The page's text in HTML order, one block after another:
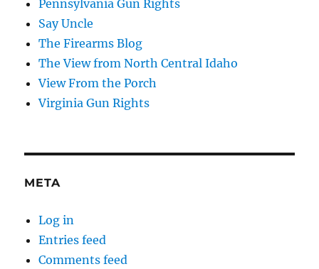
Pennsylvania Gun Rights
Say Uncle
The Firearms Blog
The View from North Central Idaho
View From the Porch
Virginia Gun Rights
META
Log in
Entries feed
Comments feed